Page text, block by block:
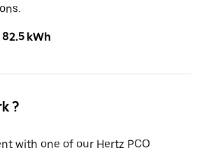
82.5 kWh
?
with one of our Hertz PCO